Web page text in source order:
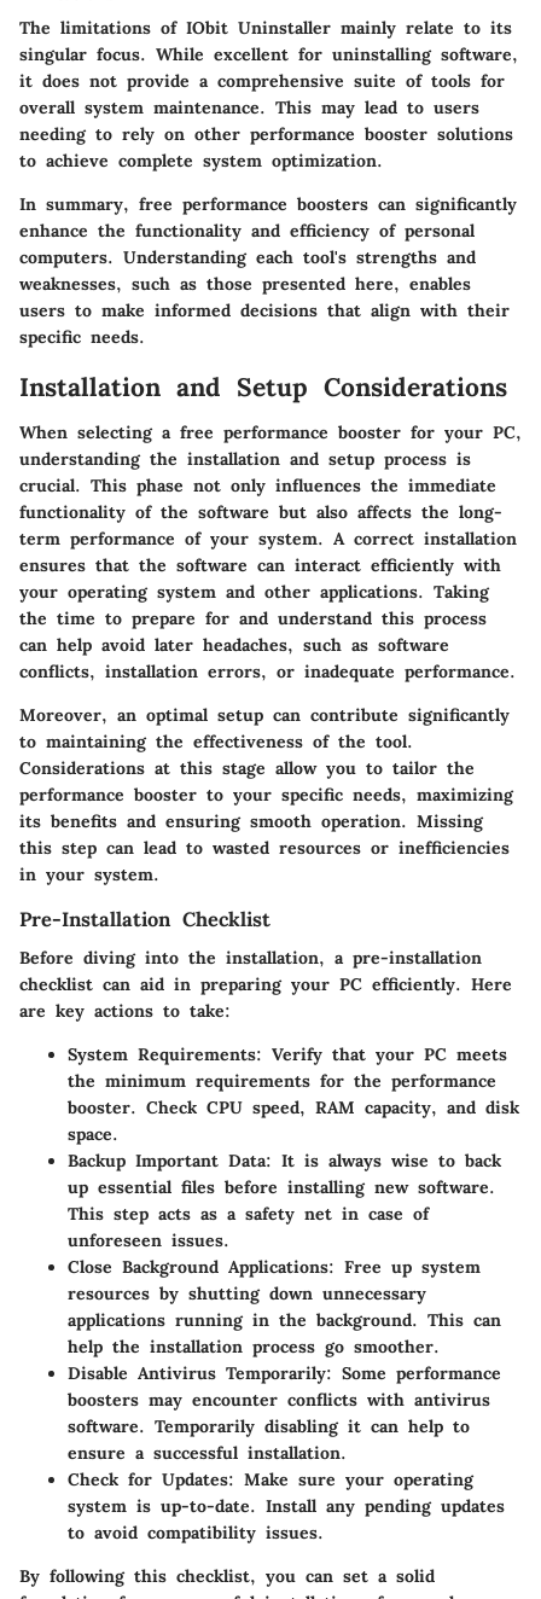
The limitations of IObit Uninstaller mainly relate to its
singular focus. While excellent for uninstalling software,
it does not provide a comprehensive suite of tools for
overall system maintenance. This may lead to users
needing to rely on other performance booster solutions
to achieve complete system optimization.
In summary, free performance boosters can significantly
enhance the functionality and efficiency of personal
computers. Understanding each tool's strengths and
weaknesses, such as those presented here, enables
users to make informed decisions that align with their
specific needs.
Installation and Setup Considerations
When selecting a free performance booster for your PC,
understanding the installation and setup process is
crucial. This phase not only influences the immediate
functionality of the software but also affects the long-
term performance of your system. A correct installation
ensures that the software can interact efficiently with
your operating system and other applications. Taking
the time to prepare for and understand this process
can help avoid later headaches, such as software
conflicts, installation errors, or inadequate performance.
Moreover, an optimal setup can contribute significantly
to maintaining the effectiveness of the tool.
Considerations at this stage allow you to tailor the
performance booster to your specific needs, maximizing
its benefits and ensuring smooth operation. Missing
this step can lead to wasted resources or inefficiencies
in your system.
Pre-Installation Checklist
Before diving into the installation, a pre-installation
checklist can aid in preparing your PC efficiently. Here
are key actions to take:
System Requirements: Verify that your PC meets
the minimum requirements for the performance
booster. Check CPU speed, RAM capacity, and disk
space.
Backup Important Data: It is always wise to back
up essential files before installing new software.
This step acts as a safety net in case of
unforeseen issues.
Close Background Applications: Free up system
resources by shutting down unnecessary
applications running in the background. This can
help the installation process go smoother.
Disable Antivirus Temporarily: Some performance
boosters may encounter conflicts with antivirus
software. Temporarily disabling it can help to
ensure a successful installation.
Check for Updates: Make sure your operating
system is up-to-date. Install any pending updates
to avoid compatibility issues.
By following this checklist, you can set a solid